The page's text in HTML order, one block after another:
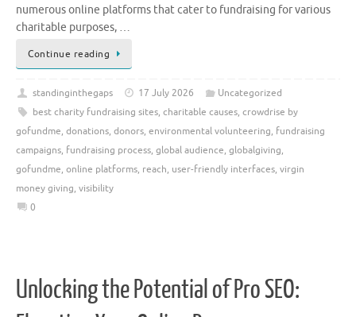
numerous online platforms that cater to fundraising for various
charitable purposes, …
Continue reading
standinginthegaps 17 July 2026
Uncategorized
best charity fundraising sites, charitable causes, crowdrise by
gofundme, donations, donors, environmental volunteering, fundraising
campaigns, fundraising process, global audience, globalgiving,
gofundme, online platforms, reach, user-friendly interfaces, virgin
money giving, visibility
0
Unlocking the Potential of Pro SEO: